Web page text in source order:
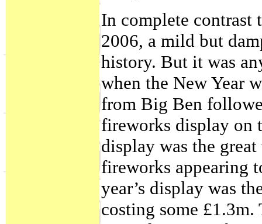
In complete contrast
2006, a mild but
history. But it was
when the New Year
from Big Ben
fireworks display on
display was the
fireworks appearing
year’s display was
costing some